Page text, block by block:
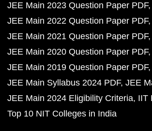
JEE Main 2023 Question Paper PDF
JEE Main 2022 Question Paper PDF
JEE Main 2021 Question Paper PDF
JEE Main 2020 Question Paper PDF
JEE Main 2019 Question Paper PDF
JEE Main Syllabus 2024 PDF JEE
JEE Main 2024 Eligibility Criteria IIT
Top 10 NIT Colleges in India